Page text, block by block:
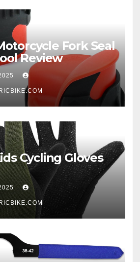
Fork Seal
Review
Cycling Gloves